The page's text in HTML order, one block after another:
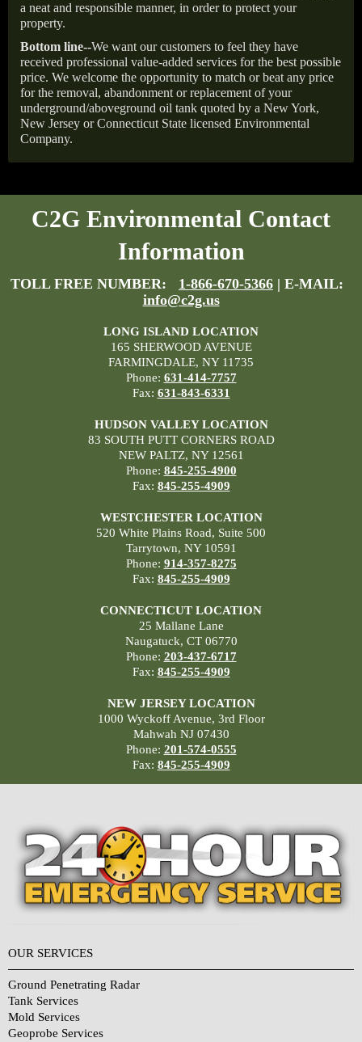
a neat and responsible manner, in order to protect your
property.
Bottom line--We want our customers to feel they have
received professional value-added services for the best possible
price. We welcome the opportunity to match or beat any price
for the removal, abandonment or replacement of your
underground/aboveground oil tank quoted by a New York,
New Jersey or Connecticut State licensed Environmental
Company.
C2G Environmental Contact
Information
TOLL FREE NUMBER: 1-866-670-5366 | E-MAIL:
info@c2g.us
LONG ISLAND LOCATION
165 SHERWOOD AVENUE
FARMINGDALE, NY 11735
Phone: 631-414-7757
Fax: 631-843-6331
HUDSON VALLEY LOCATION
83 SOUTH PUTT CORNERS ROAD
NEW PALTZ, NY 12561
Phone: 845-255-4900
Fax: 845-255-4909
WESTCHESTER LOCATION
520 White Plains Road, Suite 500
Tarrytown, NY 10591
Phone: 914-357-8275
Fax: 845-255-4909
CONNECTICUT LOCATION
25 Mallane Lane
Naugatuck, CT 06770
Phone: 203-437-6717
Fax: 845-255-4909
NEW JERSEY LOCATION
1000 Wyckoff Avenue, 3rd Floor
Mahwah NJ 07430
Phone: 201-574-0555
Fax: 845-255-4909
OUR SERVICES
Ground Penetrating Radar
Tank Services
Mold Services
Geoprobe Services